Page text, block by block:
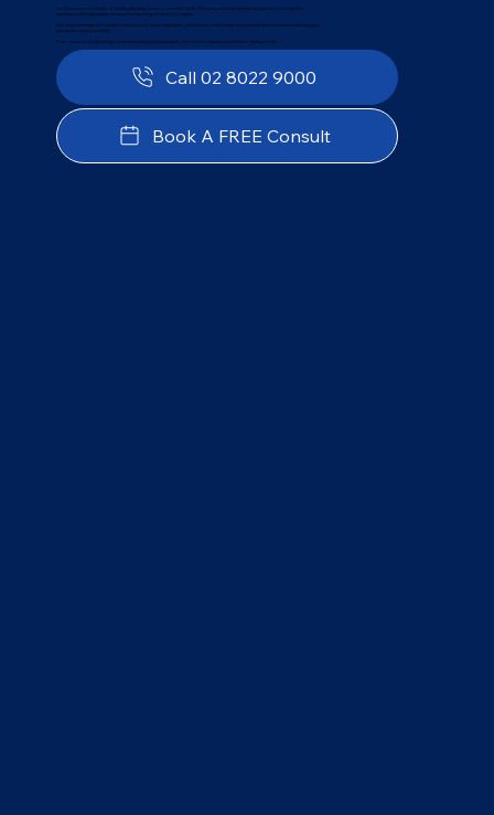
For businesses in Cronulla, a reliable plumbing system is essential. At PJC Plumbing, we bring decades of experience serving local
businesses with high-quality commercial plumbing services in Cronulla.
Our deep knowledge of Cronulla’s infrastructure, water regulations, and business needs allows us to provide tailored solutions that keep your
operations running smoothly.
From commercial plumbing maintenance to large-scale projects, we minimise downtime and deliver lasting results.
Call 02 8022 9000
Book A FREE Consult